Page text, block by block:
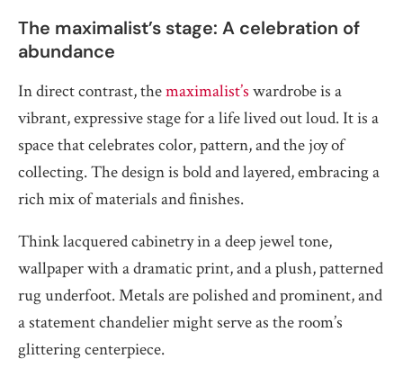
The maximalist’s stage: A celebration of
abundance
In direct contrast, themaximalist’s wardrobe is a
vibrant, expressive stage for a life lived out loud. It is a
space that celebrates color, pattern, and the joy of
collecting. The design is bold and layered, embracing a
rich mix of materials and finishes.
Think lacquered cabinetry in a deep jewel tone,
wallpaper with a dramatic print, and a plush, patterned
rug underfoot. Metals are polished and prominent, and
a statement chandelier might serve as the room’s
glittering centerpiece.